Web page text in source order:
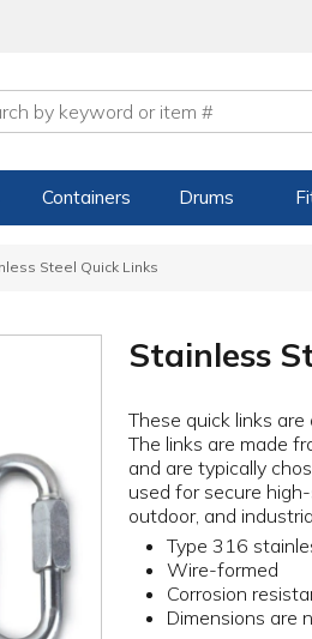
Containers Drums
Steel Quick Links
Stainless
These quick links
The links are made
and are typically
used for secure
outdoor, and
Type 316
Wire-formed
Corrosion
Dimensions are